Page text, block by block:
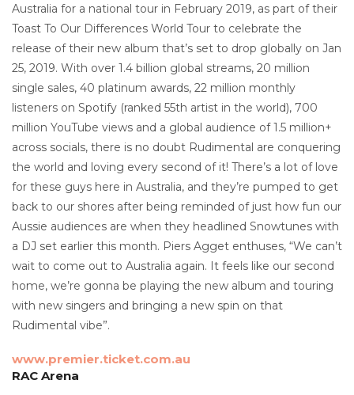
Australia for a national tour in February 2019, as part of their
Toast To Our Differences World Tour to celebrate the
release of their new album that’s set to drop globally on Jan
25, 2019. With over 1.4 billion global streams, 20 million
single sales, 40 platinum awards, 22 million monthly
listeners on Spotify (ranked 55th artist in the world), 700
million YouTube views and a global audience of 1.5 million+
across socials, there is no doubt Rudimental are conquering
the world and loving every second of it! There’s a lot of love
for these guys here in Australia, and they’re pumped to get
back to our shores after being reminded of just how fun our
Aussie audiences are when they headlined Snowtunes with
a DJ set earlier this month. Piers Agget enthuses, “We can’t
wait to come out to Australia again. It feels like our second
home, we’re gonna be playing the new album and touring
with new singers and bringing a new spin on that
Rudimental vibe”.
www.premier.ticket.com.au
RAC Arena